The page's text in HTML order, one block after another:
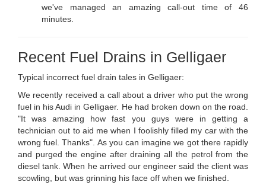
we've managed an amazing call-out time of 46
minutes.
Recent Fuel Drains in Gelligaer
Typical incorrect fuel drain tales in Gelligaer:
We recently received a call about a driver who put the wrong
fuel in his Audi in Gelligaer. He had broken down on the road.
"It was amazing how fast you guys were in getting a
technician out to aid me when I foolishly filled my car with the
wrong fuel. Thanks". As you can imagine we got there rapidly
and purged the engine after draining all the petrol from the
diesel tank. When he arrived our engineer said the client was
scowling, but was grinning his face off when we finished.